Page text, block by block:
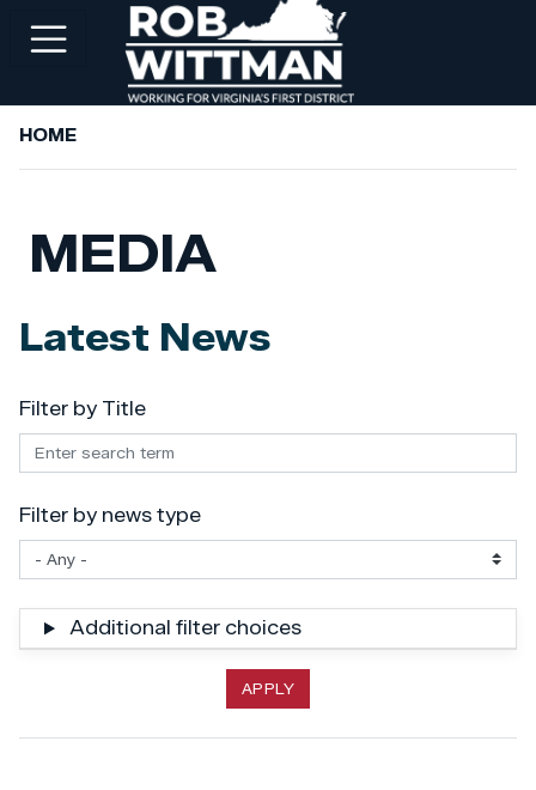
content
ABOUT ROB
SERVICES
NEWSROOM
CONTACT ROB
HOME
MEDIA
Latest News
Filter by Title
Filter by news type
Additional filter choices